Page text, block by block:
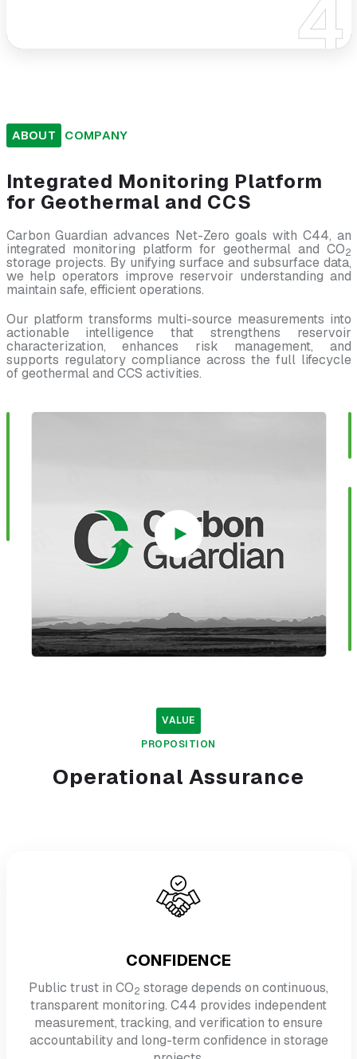
ABOUT COMPANY
Integrated Monitoring Platform
for Geothermal and CCS
Carbon Guardian advances Net-Zero goals with C44, an
integrated monitoring platform for geothermal and CO2
storage projects. By unifying surface and subsurface data,
we help operators improve reservoir understanding and
maintain safe, efficient operations.
Our platform transforms multi-source measurements into
actionable intelligence that strengthens reservoir
characterization, enhances risk management, and
supports regulatory compliance across the full lifecycle
of geothermal and CCS activities.
VALUE
PROPOSITION
Operational Assurance
CONFIDENCE
Public trust in CO2 storage depends on continuous,
transparent monitoring. C44 provides independent
measurement, tracking, and verification to ensure
accountability and long-term confidence in storage